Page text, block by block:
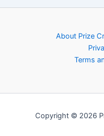
About Prize
Terms
Copyright © 2026